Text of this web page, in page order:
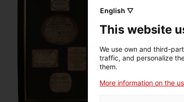
3058
Material
English ▽
This website
We use own and third-
traffic, and personalize
them.
More information on the